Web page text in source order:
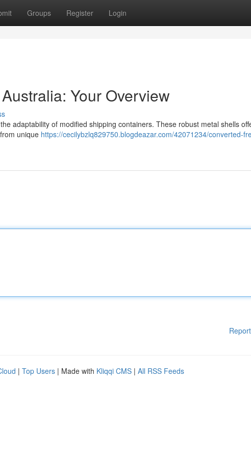
Groups Register Login
Your Overview
adaptability of modified shipping containers. These robust metal shells
unique https://cecilybzlq829750.blogdeazar.com/42071234/converted-
| Top Users | Made with Kliqqi CMS | All RSS Feeds